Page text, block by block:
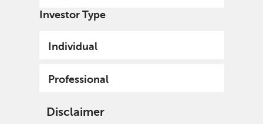
Investor Type
Individual
Professional
Disclaimer